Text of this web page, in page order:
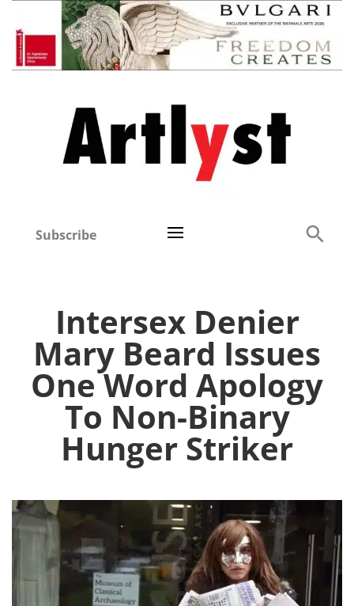
Subscribe
Intersex Denier
Mary Beard Issues
One Word Apology
To Non-Binary
Hunger Striker